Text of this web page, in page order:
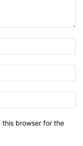
this browser for the